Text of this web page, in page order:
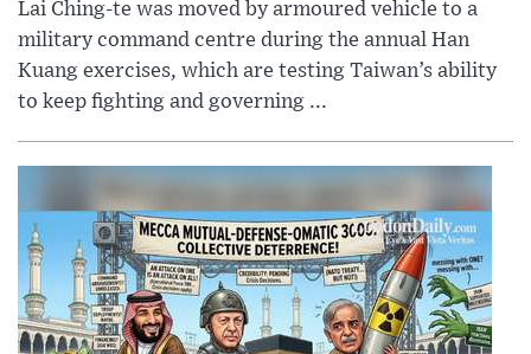
Lai Ching-te was moved by armoured vehicle to a
military command centre during the annual Han
Kuang exercises, which are testing Taiwan’s ability
to keep fighting and governing ...